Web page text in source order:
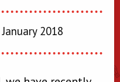
2018